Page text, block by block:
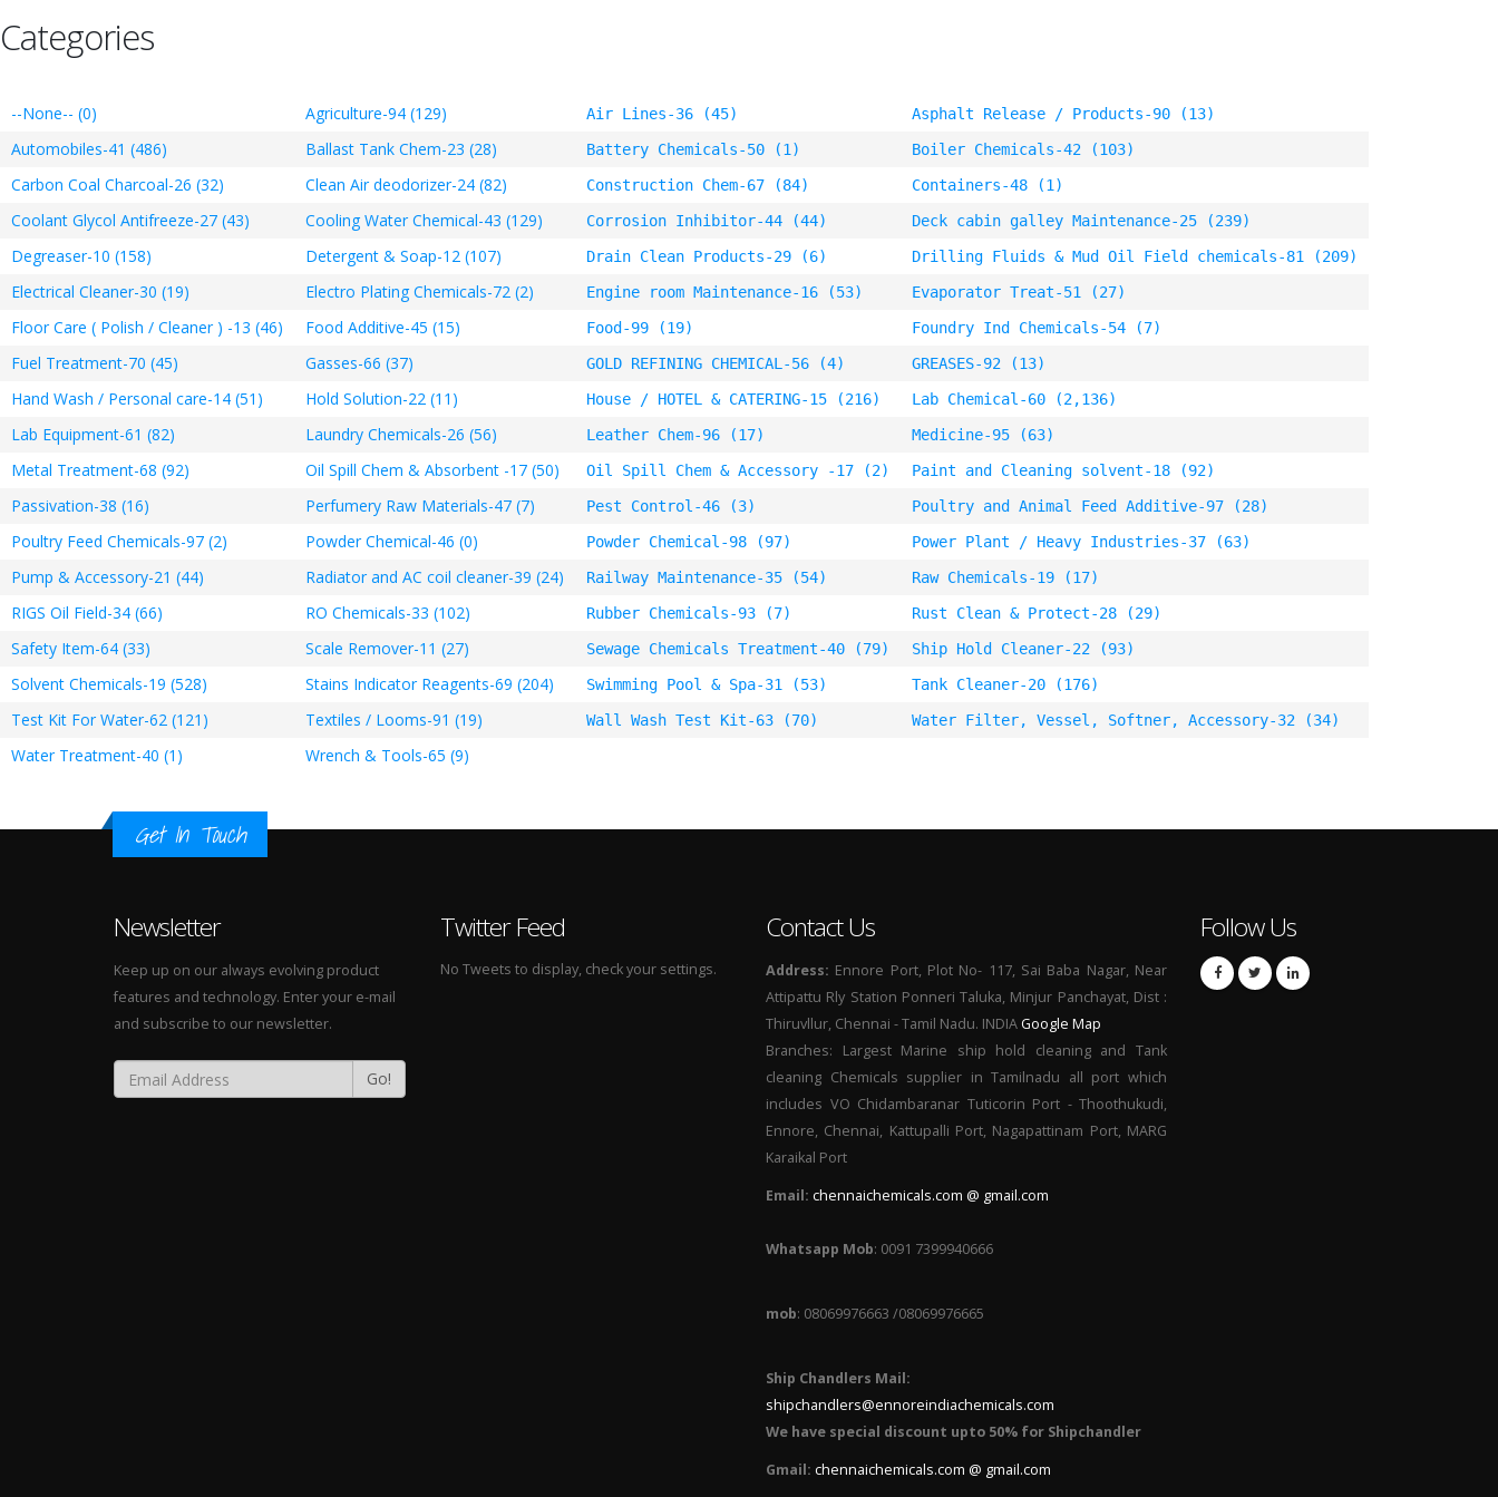
Categories
--None-- (0) Agriculture-94 (129) Air Lines-36 (45) Asphalt Release / Products-90 (13)
Automobiles-41 (486) Ballast Tank Chem-23 (28) Battery Chemicals-50 (1) Boiler Chemicals-42 (103)
Carbon Coal Charcoal-26 (32) Clean Air deodorizer-24 (82) Construction Chem-67 (84) Containers-48 (1)
Coolant Glycol Antifreeze-27 (43) Cooling Water Chemical-43 (129) Corrosion Inhibitor-44 (44) Deck cabin galley Maintenance-25 (239)
Degreaser-10 (158) Detergent & Soap-12 (107) Drain Clean Products-29 (6) Drilling Fluids & Mud Oil Field chemicals-81 (209)
Electrical Cleaner-30 (19) Electro Plating Chemicals-72 (2) Engine room Maintenance-16 (53) Evaporator Treat-51 (27)
Floor Care ( Polish / Cleaner ) -13 (46) Food Additive-45 (15) Food-99 (19) Foundry Ind Chemicals-54 (7)
Fuel Treatment-70 (45) Gasses-66 (37) GOLD REFINING CHEMICAL-56 (4) GREASES-92 (13)
Hand Wash / Personal care-14 (51) Hold Solution-22 (11) House / HOTEL & CATERING-15 (216) Lab Chemical-60 (2,136)
Lab Equipment-61 (82) Laundry Chemicals-26 (56) Leather Chem-96 (17) Medicine-95 (63)
Metal Treatment-68 (92) Oil Spill Chem & Absorbent -17 (50) Oil Spill Chem & Accessory -17 (2) Paint and Cleaning solvent-18 (92)
Passivation-38 (16) Perfumery Raw Materials-47 (7) Pest Control-46 (3) Poultry and Animal Feed Additive-97 (28)
Poultry Feed Chemicals-97 (2) Powder Chemical-46 (0) Powder Chemical-98 (97) Power Plant / Heavy Industries-37 (63)
Pump & Accessory-21 (44) Radiator and AC coil cleaner-39 (24) Railway Maintenance-35 (54) Raw Chemicals-19 (17)
RIGS Oil Field-34 (66) RO Chemicals-33 (102) Rubber Chemicals-93 (7) Rust Clean & Protect-28 (29)
Safety Item-64 (33) Scale Remover-11 (27) Sewage Chemicals Treatment-40 (79) Ship Hold Cleaner-22 (93)
Solvent Chemicals-19 (528) Stains Indicator Reagents-69 (204) Swimming Pool & Spa-31 (53) Tank Cleaner-20 (176)
Test Kit For Water-62 (121) Textiles / Looms-91 (19) Wall Wash Test Kit-63 (70) Water Filter, Vessel, Softner, Accessory-32 (34)
Water Treatment-40 (1) Wrench & Tools-65 (9)
Get In Touch
Newsletter
Keep up on our always evolving product
features and technology. Enter your e-mail
and subscribe to our newsletter.
Go!
Twitter Feed
No Tweets to display, check your settings.
Contact Us
Address: Ennore Port, Plot No- 117, Sai Baba Nagar, Near
Attipattu Rly Station Ponneri Taluka, Minjur Panchayat, Dist :
Thiruvllur, Chennai - Tamil Nadu. INDIAGoogle Map
Branches: Largest Marine ship hold cleaning and Tank
cleaning Chemicals supplier in Tamilnadu all port which
includes VO Chidambaranar Tuticorin Port - Thoothukudi,
Ennore, Chennai, Kattupalli Port, Nagapattinam Port, MARG
Karaikal Port
Email: chennaichemicals.com @ gmail.com
Whatsapp Mob: 0091 7399940666
mob: 08069976663 /08069976665
Ship Chandlers Mail:
shipchandlers@ennoreindiachemicals.com
We have special discount upto 50% for Shipchandler
Gmail: chennaichemicals.com @ gmail.com
Follow Us